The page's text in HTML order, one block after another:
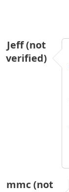
Jeff (not
verified)
mmc (not